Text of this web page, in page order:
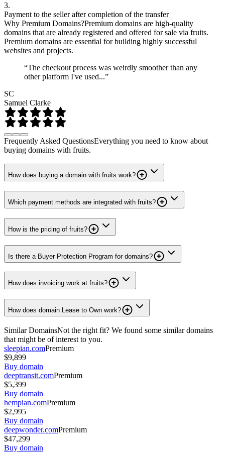
3.
Payment to the seller after completion of the transfer
Why Premium Domains?Premium domains are high-quality
domains that are already registered and offered for sale via fruits.
Premium domains are essential for building highly successful
websites and projects.
“The checkout process was weirdly smoother than any
other platform I've used...”
SC
Samuel Clarke
Frequently Asked QuestionsEverything you need to know about
buying domains with fruits.
How does buying a domain with fruits work?
Which payment methods are integrated with fruits?
How is the pricing of fruits?
Is there a Buyer Protection Program for domains?
How does invoicing work at fruits?
How does domain Lease to Own work?
Similar DomainsNot the right fit? We found some similar domains
that might be of interest to you.
sleepian.comPremium
$9,899
Buy domain
deeptransit.comPremium
$5,399
Buy domain
hempian.comPremium
$2,995
Buy domain
deepwonder.comPremium
$47,299
Buy domain